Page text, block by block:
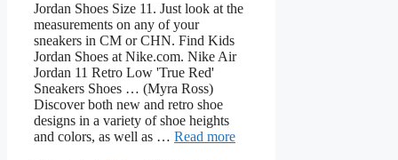
Jordan Shoes Size 11. Just look at the
measurements on any of your
sneakers in CM or CHN. Find Kids
Jordan Shoes at Nike.com. Nike Air
Jordan 11 Retro Low 'True Red'
Sneakers Shoes … (Myra Ross)
Discover both new and retro shoe
designs in a variety of shoe heights
and colors, as well as … Read more